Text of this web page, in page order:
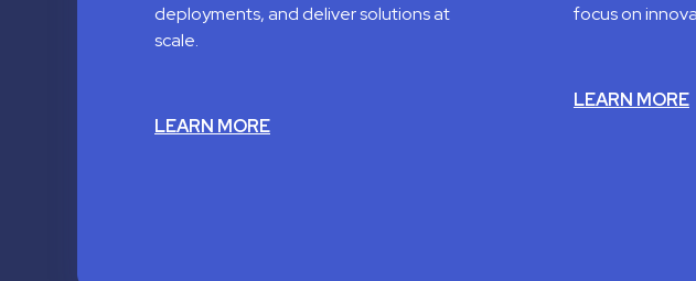
deployments, and deliver solutions at
scale.
LEARN MORE
focus on
LEARN MORE